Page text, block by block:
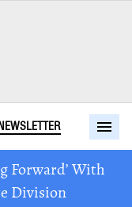
Forward’ With
Division